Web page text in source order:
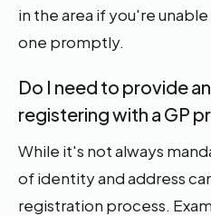
in the area if you're
one promptly.
Do I need to provide
registering with a GP
While it's not always
of identity and address
registration process.